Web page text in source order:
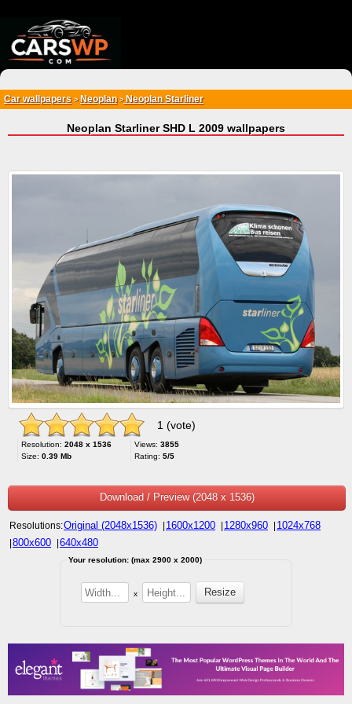
Car wallpapers > Neoplan>Neoplan Starliner
Neoplan Starliner SHD L 2009 wallpapers
1 (vote)
Resolution: 2048 x 1536
Size: 0.39 Mb
Views: 3855
Rating: 5/5
Download / Preview (2048 x 1536)
Resolutions:Original (2048x1536) 1600x1200 1280x960 1024x768
800x600 640x480
Your resolution: (max 2900 x 2000)
x